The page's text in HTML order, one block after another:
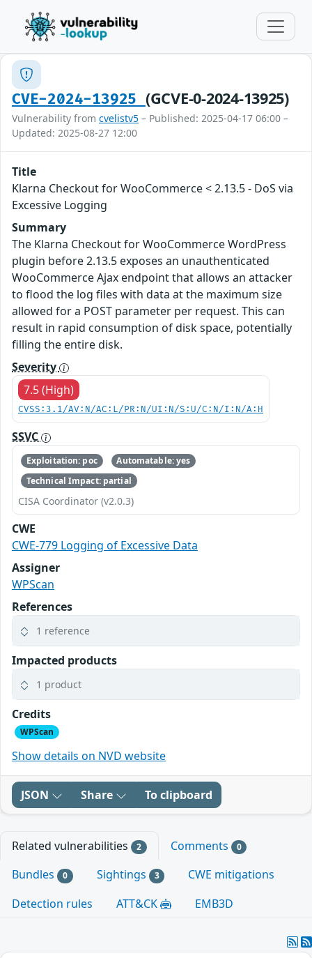
CVE-2024-13925 (GCVE-0-2024-13925)
Vulnerability from cvelistv5 – Published: 2025-04-17 06:00 –
Updated: 2025-08-27 12:00
Title
Klarna Checkout for WooCommerce < 2.13.5 - DoS via
Excessive Logging
Summary
The Klarna Checkout for WooCommerce WordPress
plugin before 2.13.5 exposes an unauthenticated
WooCommerce Ajax endpoint that allows an attacker
to flood the log files with data at the maximum size
allowed for a POST parameter per request. This can
result in rapid consumption of disk space, potentially
filling the entire disk.
Severity
7.5 (High)
CVSS:3.1/AV:N/AC:L/PR:N/UI:N/S:U/C:N/I:N/A:H
SSVC
Exploitation: poc
Automatable: yes
Technical Impact: partial
CISA Coordinator (v2.0.3)
CWE
CWE-779 Logging of Excessive Data
Assigner
WPScan
References
1 reference
Impacted products
1 product
Credits
WPScan
Show details on NVD website
JSON Share To clipboard
Related vulnerabilities 2 Comments 0
Bundles 0 Sightings 3
CWE mitigations
Detection rules
ATT&CK EMB3D